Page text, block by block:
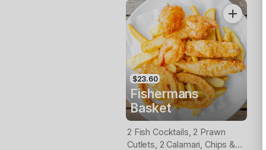
$23.60
Fishermans
Basket
2 Fish Cocktails, 2 Prawn
Cutlets, 2 Calamari, Chips &